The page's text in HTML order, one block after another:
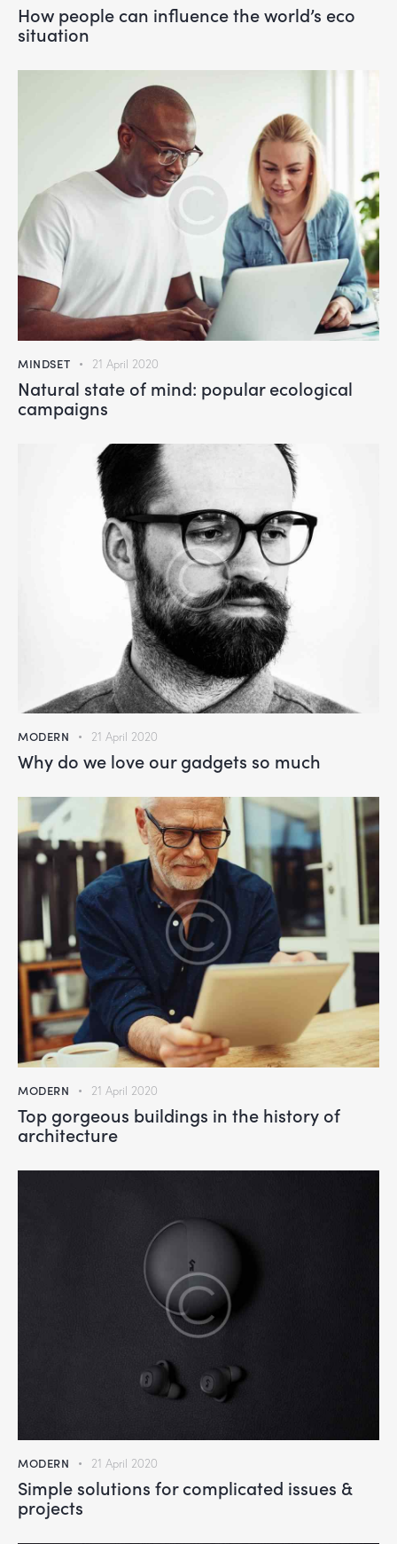
How people can influence the world’s eco
situation
MINDSET 21 April 2020
Natural state of mind: popular ecological
campaigns
MODERN 21 April 2020
Why do we love our gadgets so much
MODERN 21 April 2020
Top gorgeous buildings in the history of
architecture
MODERN 21 April 2020
Simple solutions for complicated issues &
projects